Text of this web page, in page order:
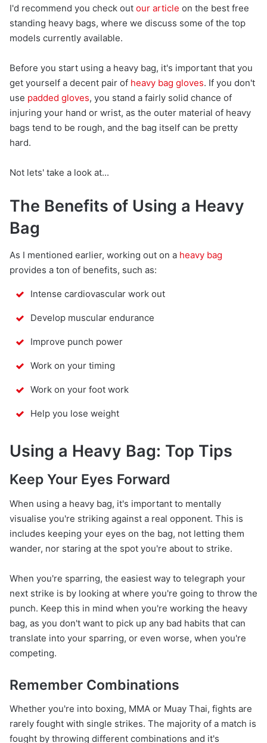
I'd recommend you check out our article on the best free
standing heavy bags, where we discuss some of the top
models currently available.
Before you start using a heavy bag, it's important that you
get yourself a decent pair of heavy bag gloves. If you don't
use padded gloves, you stand a fairly solid chance of
injuring your hand or wrist, as the outer material of heavy
bags tend to be rough, and the bag itself can be pretty
hard.
Not lets' take a look at...
The Benefits of Using a Heavy
Bag
As I mentioned earlier, working out on a heavy bag
provides a ton of benefits, such as:
Intense cardiovascular work out
Develop muscular endurance
Improve punch power
Work on your timing
Work on your foot work
Help you lose weight
Using a Heavy Bag: Top Tips
Keep Your Eyes Forward
When using a heavy bag, it's important to mentally
visualise you're striking against a real opponent. This is
includes keeping your eyes on the bag, not letting them
wander, nor staring at the spot you're about to strike.
When you're sparring, the easiest way to telegraph your
next strike is by looking at where you're going to throw the
punch. Keep this in mind when you're working the heavy
bag, as you don't want to pick up any bad habits that can
translate into your sparring, or even worse, when you're
competing.
Remember Combinations
Whether you're into boxing, MMA or Muay Thai, fights are
rarely fought with single strikes. The majority of a match is
fought by throwing different combinations and it's